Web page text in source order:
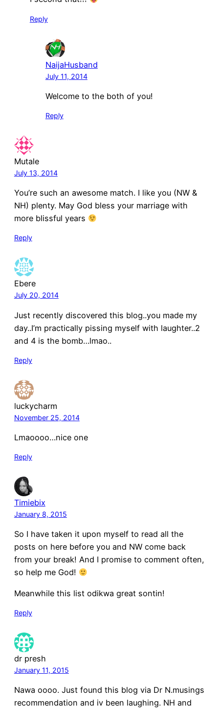
Reply
NaijaHusband
July 11, 2014
Welcome to the both of you!
Reply
Mutale
July 13, 2014
You’re such an awesome match. I like you (NW &
NH) plenty. May God bless your marriage with
more blissful years
Reply
Ebere
July 20, 2014
Just recently discovered this blog..you made my
day..I’m practically pissing myself with laughter..2
and 4 is the bomb…lmao..
Reply
luckycharm
November 25, 2014
Lmaoooo…nice one
Reply
Timiebix
January 8, 2015
So I have taken it upon myself to read all the
posts on here before you and NW come back
from your break! And I promise to comment often,
so help me God!
Meanwhile this list odikwa great sontin!
Reply
dr presh
January 11, 2015
Nawa oooo. Just found this blog via Dr N.musings
recommendation and iv been laughing. NH and